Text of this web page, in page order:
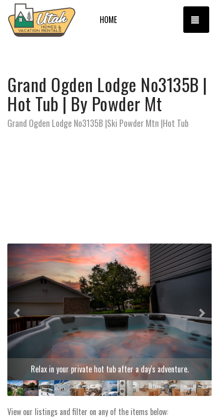
HOME
Grand Ogden Lodge No3135B |
Hot Tub | By Powder Mt
Grand Ogden Lodge No3135B |Ski Powder Mtn |Hot Tub
Relax in your private hot tub after a day's adventure.
Previous Next
View our listings and filter on any of the items below: